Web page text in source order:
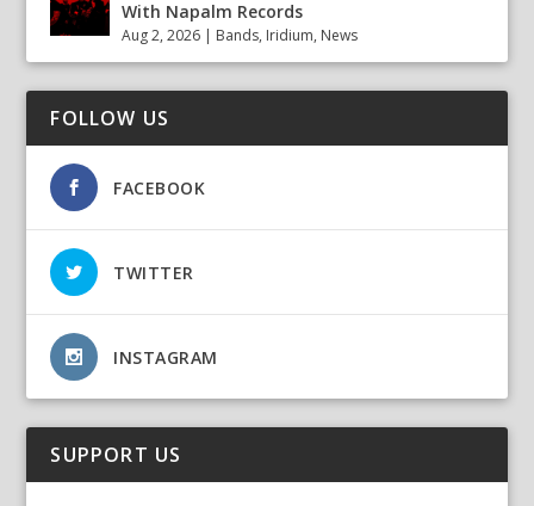
With Napalm Records
Aug 2, 2026 | Bands, Iridium, News
FOLLOW US
FACEBOOK
TWITTER
INSTAGRAM
SUPPORT US